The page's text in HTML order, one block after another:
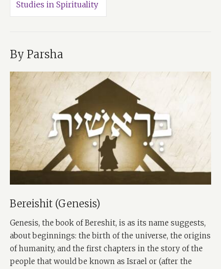
Studies in Spirituality
By Parsha
Bereishit (Genesis)
Genesis, the book of Bereshit, is as its name suggests,
about beginnings: the birth of the universe, the origins
of humanity, and the first chapters in the story of the
people that would be known as Israel or (after the